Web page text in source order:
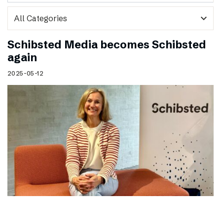
expand_more
Schibsted Media becomes Schibsted
again
2025-05-12